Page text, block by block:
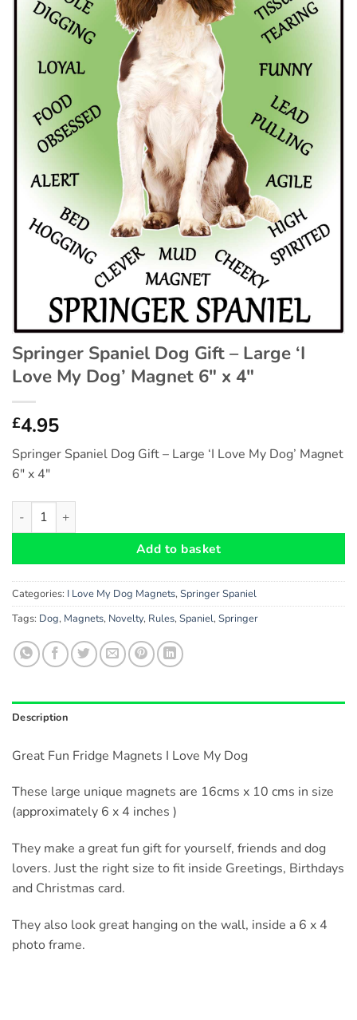
Springer Spaniel Dog Gift – Large ‘I
Love My Dog’ Magnet 6″ x 4″
£4.95
Springer Spaniel Dog Gift – Large ‘I Love My Dog’ Magnet
6″ x 4″
Springer Spaniel Dog Gift - Large 'I Love My Dog' Magnet 6" x
Add to basket
Categories: I Love My Dog Magnets, Springer Spaniel
Tags: Dog, Magnets, Novelty, Rules, Spaniel, Springer
Description
Great Fun Fridge Magnets I Love My Dog
These large unique magnets are 16cms x 10 cms in size
(approximately 6 x 4 inches )
They make a great fun gift for yourself, friends and dog
lovers. Just the right size to fit inside Greetings, Birthdays
and Christmas card.
They also look great hanging on the wall, inside a 6 x 4
photo frame.